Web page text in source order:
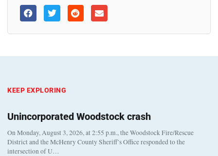
KEEP EXPLORING
Unincorporated Woodstock crash
On Monday, August 3, 2026, at 2:55 p.m., the Woodstock Fire/Rescue
District and the McHenry County Sheriff’s Office responded to the
intersection of U…